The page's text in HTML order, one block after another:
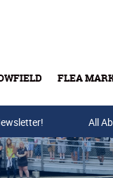
FLEA
Buy Tickets &
All